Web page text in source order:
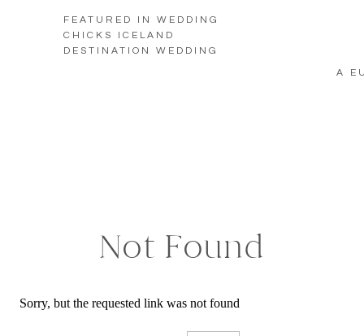
A
FEATURED IN WEDDING
CHICKS ICELAND
DESTINATION WEDDING
Not Found
Sorry, but the requested link was not found